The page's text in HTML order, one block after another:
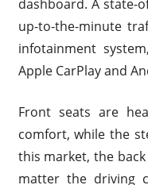
dashboard. A state-
up-to-the-minute
infotainment
Apple CarPlay and
Front seats are
comfort, while the
this market, the
matter the driving